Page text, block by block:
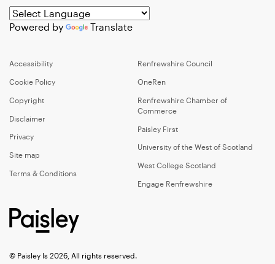
Powered by Translate
Accessibility
Cookie Policy
Copyright
Disclaimer
Privacy
Site map
Terms & Conditions
Renfrewshire Council
OneRen
Renfrewshire Chamber of
Commerce
Paisley First
University of the West of Scotland
West College Scotland
Engage Renfrewshire
© Paisley Is 2026, All rights reserved.